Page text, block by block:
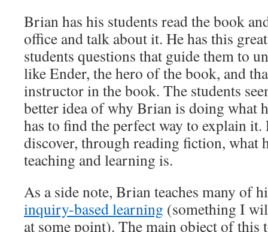
Brian has his students read the book
office and talk about it. He has this
students questions that guide them to
like Ender, the hero of the book, and
instructor in the book. The students
better idea of why Brian is doing what
has to find the perfect way to explain it.
discover, through reading fiction, what
teaching and learning is.
As a side note, Brian teaches many of
inquiry-based learning (something I
at some point). The main object of this